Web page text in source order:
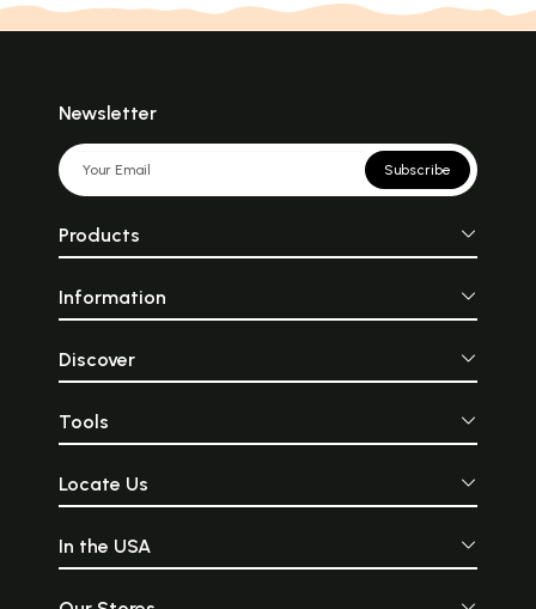
Newsletter
Subscribe
Products
Information
Discover
Tools
Locate Us
In the USA